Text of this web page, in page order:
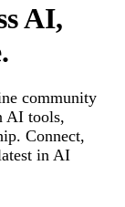
AI,
community
AI tools,
Connect,
in AI